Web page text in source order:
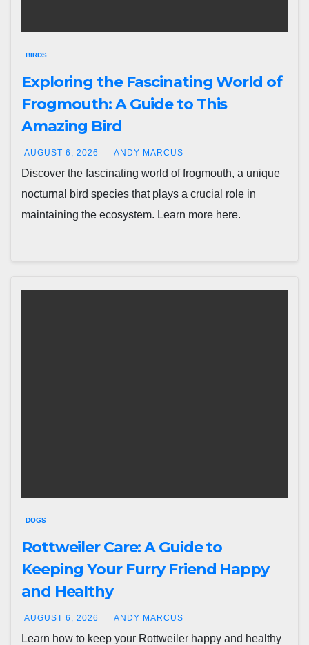
BIRDS
Exploring the Fascinating World of
Frogmouth: A Guide to This
Amazing Bird
AUGUST 6, 2026 ANDY MARCUS
Discover the fascinating world of frogmouth, a unique
nocturnal bird species that plays a crucial role in
maintaining the ecosystem. Learn more here.
DOGS
Rottweiler Care: A Guide to
Keeping Your Furry Friend Happy
and Healthy
AUGUST 6, 2026 ANDY MARCUS
Learn how to keep your Rottweiler happy and healthy